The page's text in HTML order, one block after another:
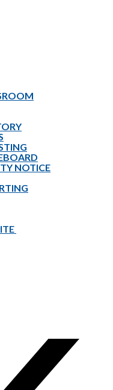
NOTICE